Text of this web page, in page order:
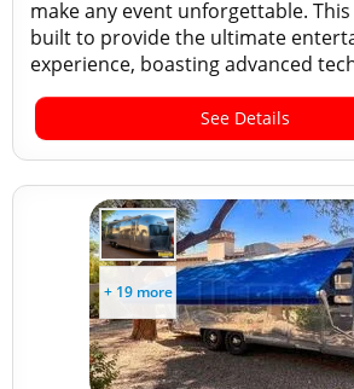
make any event unforgettable.
built to provide the ultimate
experience, boasting advanced
See Details
+ 19 more